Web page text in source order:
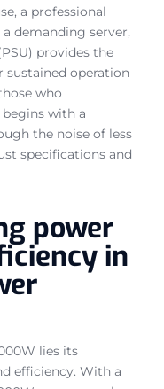
a professional
demanding server,
provides the
sustained operation
who
with a
the noise of less
specifications and
power
in
lies its
efficiency. With a